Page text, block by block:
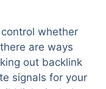
whether
are ways
out backlink
signals for your